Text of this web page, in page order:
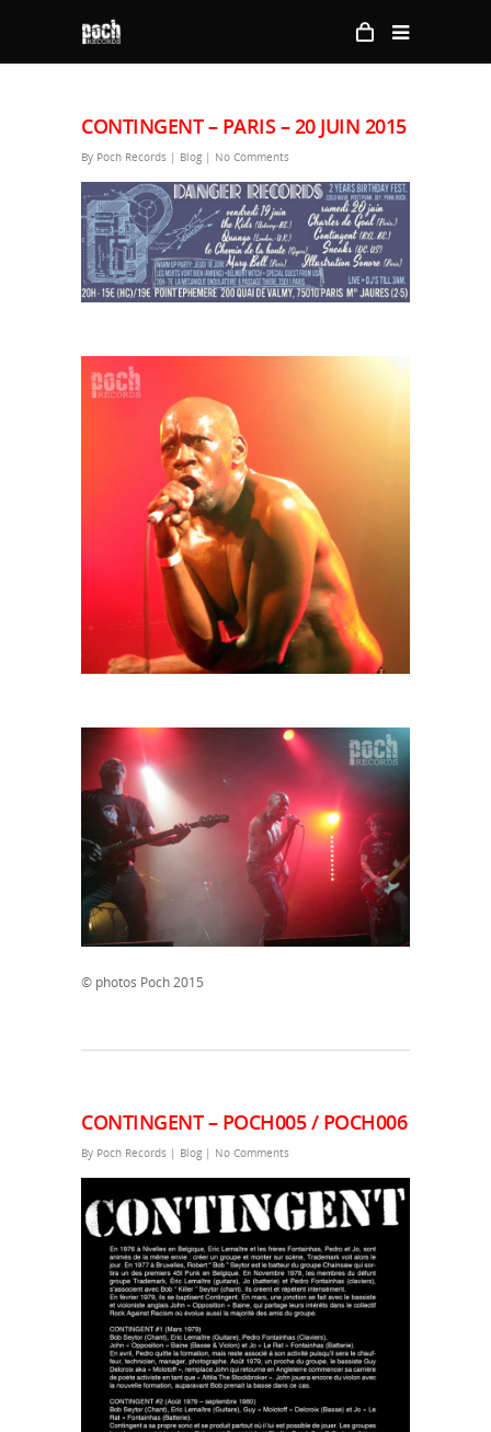
CONTINGENT – PARIS – 20 JUIN 2015
By Poch Records | Blog | No Comments
© photos Poch 2015
CONTINGENT – POCH005 / POCH006
By Poch Records | Blog | No Comments